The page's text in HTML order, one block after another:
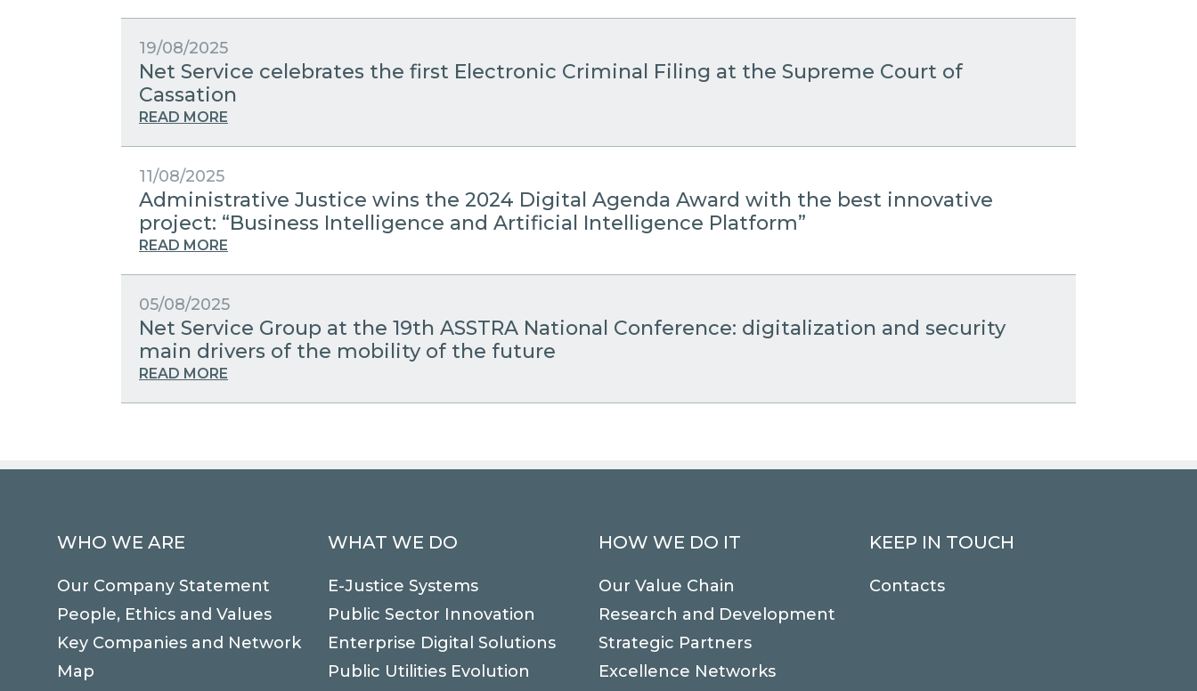
19/08/2025
Net Service celebrates the first Electronic Criminal Filing at the Supreme Court of
Cassation
READ MORE
11/08/2025
Administrative Justice wins the 2024 Digital Agenda Award with the best innovative
project: “Business Intelligence and Artificial Intelligence Platform”
READ MORE
05/08/2025
Net Service Group at the 19th ASSTRA National Conference: digitalization and security
main drivers of the mobility of the future
READ MORE
WHO WE ARE
Our Company Statement
People, Ethics and Values
Key Companies and Network
Map
WHAT WE DO
E-Justice Systems
Public Sector Innovation
Enterprise Digital Solutions
Public Utilities Evolution
HOW WE DO IT
Our Value Chain
Research and Development
Strategic Partners
Excellence Networks
KEEP IN TOUCH
Contacts